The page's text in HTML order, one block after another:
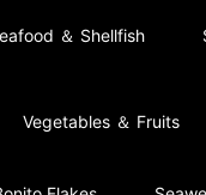
＆ Shellfish
Vegetables ＆ Fruits